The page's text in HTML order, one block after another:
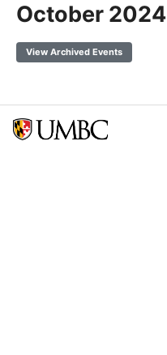
October 2024
View Archived Events